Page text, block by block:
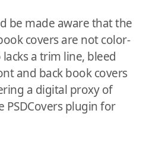
be made aware that the
covers are not color-
a trim line, bleed
and back book covers
a digital proxy of
PSDCovers plugin for